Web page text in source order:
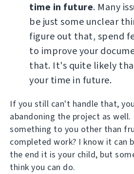
time in future. Many
be just some unclear
figure out that, spend
to improve your
that. It's quite likely
your time in future.
If you still can't handle that,
abandoning the project as well.
something to you other than
completed work? I know it can
the end it is your child, but
think you can do.